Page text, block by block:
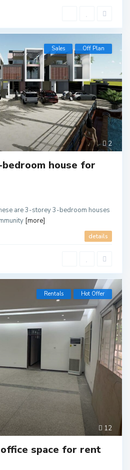
2
Sales Off Plan
house for
are 3-storey 3-bedroom houses
[more]
details
12
Rentals Hot Offer
space for rent